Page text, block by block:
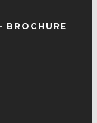
BROCHURE